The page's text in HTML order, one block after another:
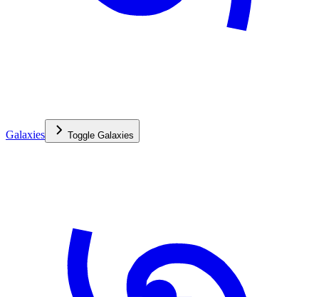
Galaxies Toggle Galaxies